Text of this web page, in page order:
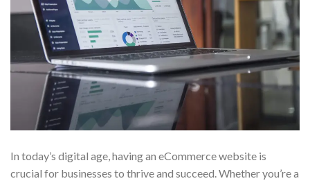
In today’s digital age, having an eCommerce website is
crucial for businesses to thrive and succeed. Whether you’re a